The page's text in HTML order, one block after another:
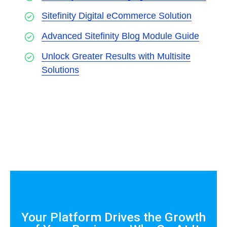
Sitefinity Digital eCommerce Solution
Advanced Sitefinity Blog Module Guide
Unlock Greater Results with Multisite
Solutions
Your Platform Drives the Growth